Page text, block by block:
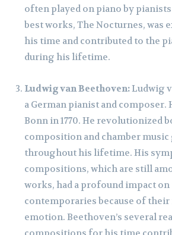
often played on piano by
best works, The Nocturnes, was
his time and contributed to the
during his lifetime.
Ludwig van Beethoven:Ludwig
a German pianist and composer.
Bonn in 1770. He revolutionized
composition and chamber music
throughout his lifetime. His
compositions, which are still
works, had a profound impact
contemporaries because of
emotion. Beethoven’s several